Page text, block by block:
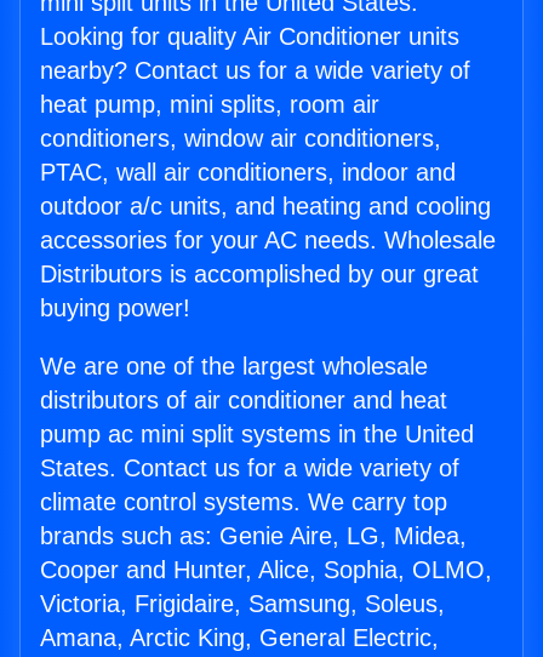
Looking for quality Air Conditioner units
nearby? Contact us for a wide variety of
heat pump, mini splits, room air
conditioners, window air conditioners,
PTAC, wall air conditioners, indoor and
outdoor a/c units, and heating and cooling
accessories for your AC needs. Wholesale
Distributors is accomplished by our great
buying power!
We are one of the largest wholesale
distributors of air conditioner and heat
pump ac mini split systems in the United
States. Contact us for a wide variety of
climate control systems. We carry top
brands such as: Genie Aire, LG, Midea,
Cooper and Hunter, Alice, Sophia, OLMO,
Victoria, Frigidaire, Samsung, Soleus,
Amana, Arctic King, General Electric,